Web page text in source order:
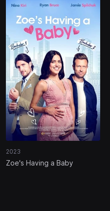
2023
Zoe's Having a Baby